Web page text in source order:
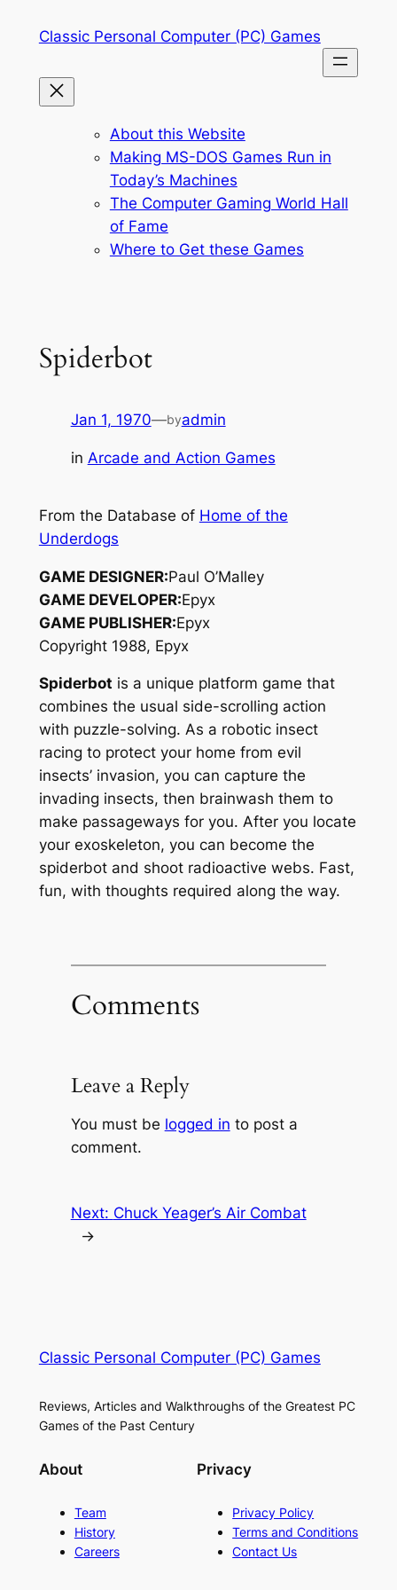
Classic Personal Computer (PC) Games
About this Website
Making MS-DOS Games Run in
Today’s Machines
The Computer Gaming World Hall
of Fame
Where to Get these Games
Spiderbot
Jan 1, 1970—byadmin
in Arcade and Action Games
From the Database of Home of the
Underdogs
GAME DESIGNER:Paul O’Malley
GAME DEVELOPER:Epyx
GAME PUBLISHER:Epyx
Copyright 1988, Epyx
Spiderbot is a unique platform game that
combines the usual side-scrolling action
with puzzle-solving. As a robotic insect
racing to protect your home from evil
insects’ invasion, you can capture the
invading insects, then brainwash them to
make passageways for you. After you locate
your exoskeleton, you can become the
spiderbot and shoot radioactive webs. Fast,
fun, with thoughts required along the way.
Comments
Leave a Reply
You must be logged in to post a
comment.
Next: Chuck Yeager’s Air Combat
→
Classic Personal Computer (PC) Games
Reviews, Articles and Walkthroughs of the Greatest PC
Games of the Past Century
About
Team
History
Careers
Privacy
Privacy Policy
Terms and Conditions
Contact Us